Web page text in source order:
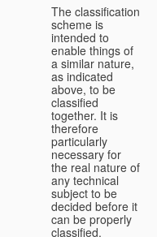
The classification
scheme is
intended to
enable things of
a similar nature,
as indicated
above, to be
classified
together. It is
therefore
particularly
necessary for
the real nature of
any technical
subject to be
decided before it
can be properly
classified.